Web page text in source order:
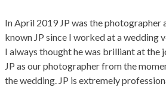
In April 2019 JP was the photographer
known JP since I worked at a wedding
I always thought he was brilliant at the
JP as our photographer from the
the wedding. JP is extremely